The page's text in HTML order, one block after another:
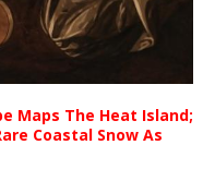
Maps The Heat Island;
Coastal Snow As